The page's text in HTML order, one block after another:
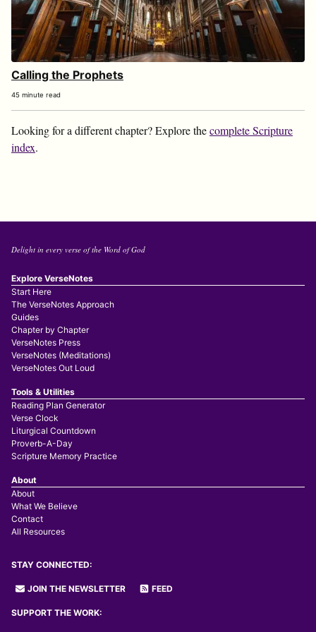
Calling the Prophets
45 minute read
Looking for a different chapter? Explore thecomplete Scripture
index.
Delight in every verse of the Word of God
Explore VerseNotes
Start Here
The VerseNotes Approach
Guides
Chapter by Chapter
VerseNotes Press
VerseNotes (Meditations)
VerseNotes Out Loud
Tools & Utilities
Reading Plan Generator
Verse Clock
Liturgical Countdown
Proverb-A-Day
Scripture Memory Practice
About
About
What We Believe
Contact
All Resources
STAY CONNECTED:
JOIN THE NEWSLETTER FEED
SUPPORT THE WORK: